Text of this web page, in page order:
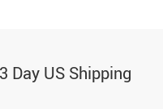
Day US Shipping